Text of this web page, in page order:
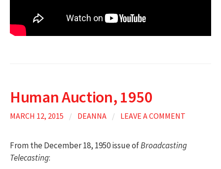
Human Auction, 1950
MARCH 12, 2015 / DEANNA / LEAVE A COMMENT
From the December 18, 1950 issue ofBroadcasting
Telecasting: